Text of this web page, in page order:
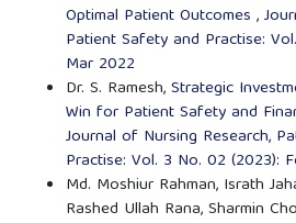
Optimal Patient Outcomes ,
Patient Safety and Practise:
Mar 2022
Dr. S. Ramesh,Strategic
Win for Patient Safety and
Journal of Nursing Research,
Practise: Vol. 3 No. 02 (2023):
Md. Moshiur Rahman, Israth
Rashed Ullah Rana, Sharmin